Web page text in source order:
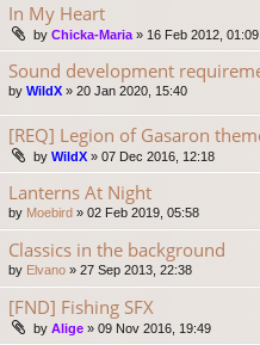
In My Heart
by Chicka-Maria » 16 Feb 2012, 01:09
Sound development
by WildX » 20 Jan 2020, 15:40
[REQ] Legion of Gasaron
by WildX » 07 Dec 2016, 12:18
Lanterns At Night
by Moebird » 02 Feb 2019, 05:58
Classics in the background
by Elvano » 27 Sep 2013, 22:38
[FND] Fishing SFX
by Alige » 09 Nov 2016, 19:49